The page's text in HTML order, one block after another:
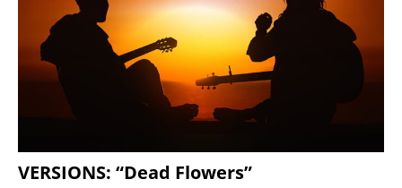
VERSIONS: “Dead Flowers”